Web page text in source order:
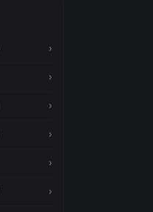
›
›
›
›
›
›